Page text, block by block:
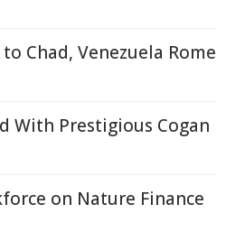
to Chad, Venezuela Rome
With Prestigious Cogan
on Nature Finance